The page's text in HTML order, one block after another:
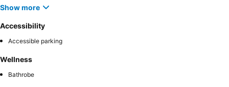
Show more
Accessibility
Accessible parking
Wellness
Bathrobe